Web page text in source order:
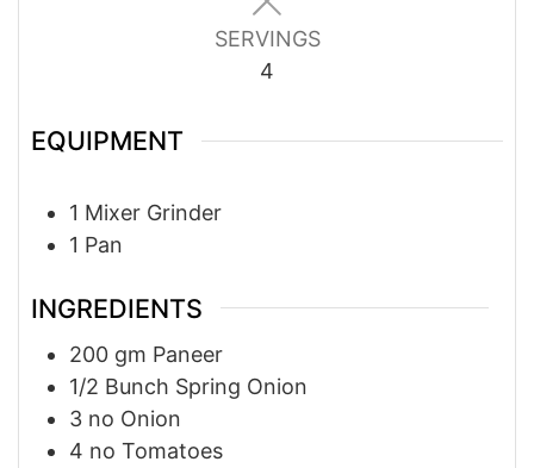
SERVINGS
4
EQUIPMENT
1 Mixer Grinder
1 Pan
INGREDIENTS
200 gm Paneer
1/2 Bunch Spring Onion
3 no Onion
4 no Tomatoes